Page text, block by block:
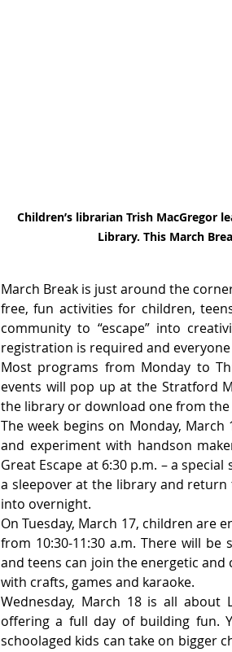
Children’s librarian Trish MacGregor
Library. This March
March Break is just around the
free, fun activities for children,
community to “escape” into
registration is required and everyone
Most programs from Monday to
events will pop up at the Stratford
the library or download one from the
The week begins on Monday,
and experiment with handson
Great Escape at 6:30 p.m. – a
a sleepover at the library and
into overnight.
On Tuesday, March 17, children are
from 10:30-11:30 a.m. There will
and teens can join the energetic
with crafts, games and karaoke.
Wednesday, March 18 is all about
offering a full day of building fun.
schoolaged kids can take on bigger